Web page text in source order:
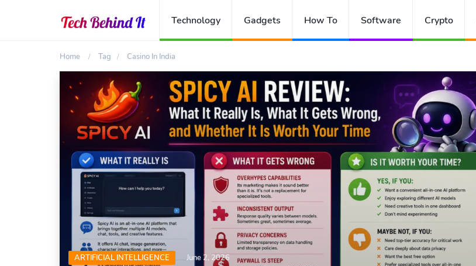
Technology Gadgets How To Software Crypto
Home Tag Casino In India
ARTIFICIAL INTELLIGENCE June 2, 2026